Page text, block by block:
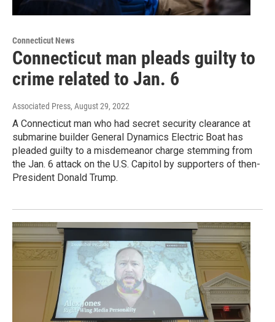
Connecticut News
Connecticut man pleads guilty to
crime related to Jan. 6
Associated Press, August 29, 2022
A Connecticut man who had secret security clearance at
submarine builder General Dynamics Electric Boat has
pleaded guilty to a misdemeanor charge stemming from
the Jan. 6 attack on the U.S. Capitol by supporters of then-
President Donald Trump.